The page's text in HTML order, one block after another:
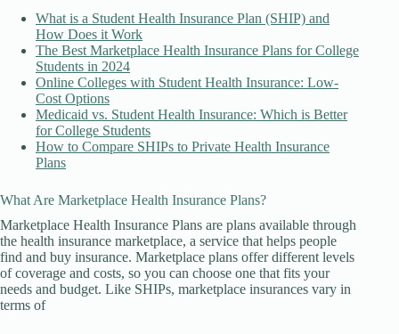
What is a Student Health Insurance Plan (SHIP) and
How Does it Work
The Best Marketplace Health Insurance Plans for College
Students in 2024
Online Colleges with Student Health Insurance: Low-
Cost Options
Medicaid vs. Student Health Insurance: Which is Better
for College Students
How to Compare SHIPs to Private Health Insurance
Plans
What Are Marketplace Health Insurance Plans?
Marketplace Health Insurance Plans are plans available through
the health insurance marketplace, a service that helps people
find and buy insurance. Marketplace plans offer different levels
of coverage and costs, so you can choose one that fits your
needs and budget. Like SHIPs, marketplace insurances vary in
terms of